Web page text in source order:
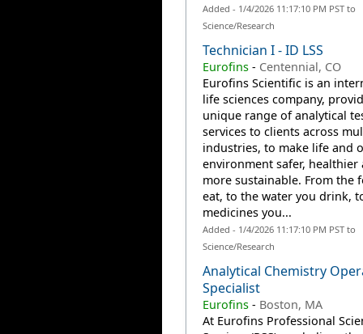
Added - 1/4/2026 11:17:10 PM PST to
Science/Research
Technician I - ID LSS
Eurofins- Centennial, CO
Eurofins Scientific is an
life sciences company,
unique range of analytical
services to clients across
industries, to make life and
environment safer, healthier
more sustainable. From the
eat, to the water you drink,
medicines you...
Added - 1/4/2026 11:17:10 PM PST to
Science/Research
Analytical Chemistry
Specialist
Eurofins- Boston, MA
At Eurofins Professional